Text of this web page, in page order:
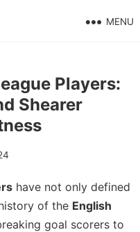
MENU
Players:
Shearer
have not only defined
of the English
goal scorers to